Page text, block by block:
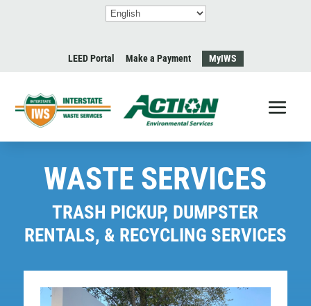
LEED Portal Make a Payment MyIWS
WASTE SERVICES
TRASH PICKUP, DUMPSTER
RENTALS, & RECYCLING SERVICES